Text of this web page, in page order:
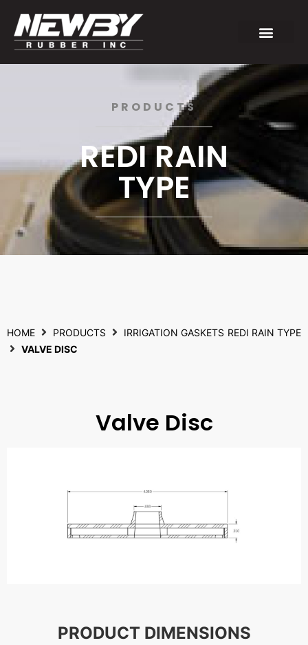
PRODUCTS
REDI RAIN
TYPE
HOME PRODUCTS IRRIGATION GASKETS REDI RAIN TYPE
VALVE DISC
Valve Disc
PRODUCT DIMENSIONS